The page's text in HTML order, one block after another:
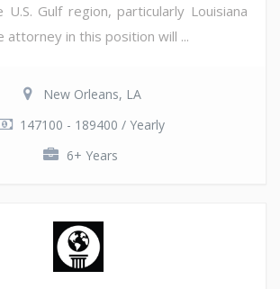
Gulf region, particularly Louisiana
attorney in this position will ...
New Orleans, LA
147100 - 189400 / Yearly
6+ Years